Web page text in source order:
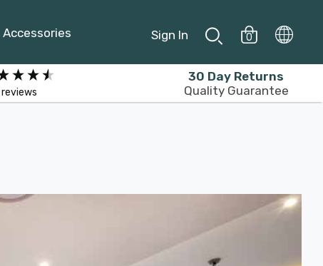
Accessories Sign In 0
reviews
30 Day Returns
Quality Guarantee